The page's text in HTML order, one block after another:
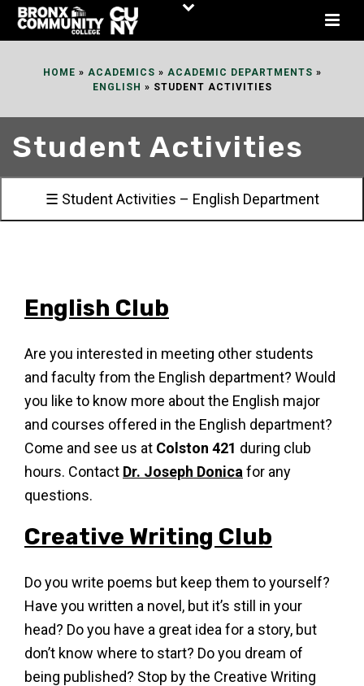
Skip
HOME » ACADEMICS » ACADEMIC DEPARTMENTS »
ENGLISH » STUDENT ACTIVITIES
Student Activities
☰ Student Activities – English Department
English Club
Are you interested in meeting other students
and faculty from the English department? Would
you like to know more about the English major
and courses offered in the English department?
Come and see us at Colston 421 during club
hours. Contact Dr. Joseph Donica for any
questions.
Creative Writing Club
Do you write poems but keep them to yourself?
Have you written a novel, but it’s still in your
head? Do you have a great idea for a story, but
don’t know where to start? Do you dream of
being published? Stop by the Creative Writing